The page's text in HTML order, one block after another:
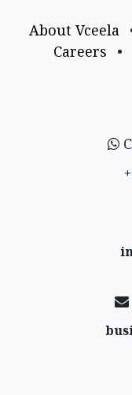
About Vceela
Careers
•